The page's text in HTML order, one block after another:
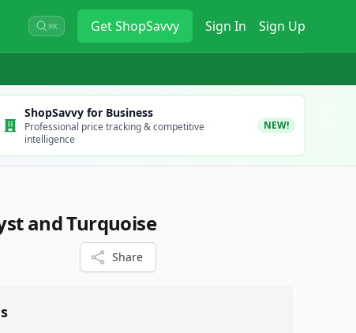
⌘K GetShopSavvy Sign In Sign Up
ShopSavvy for Business
Professional price tracking & competitive
intelligence
NEW!
and Turquoise
Share